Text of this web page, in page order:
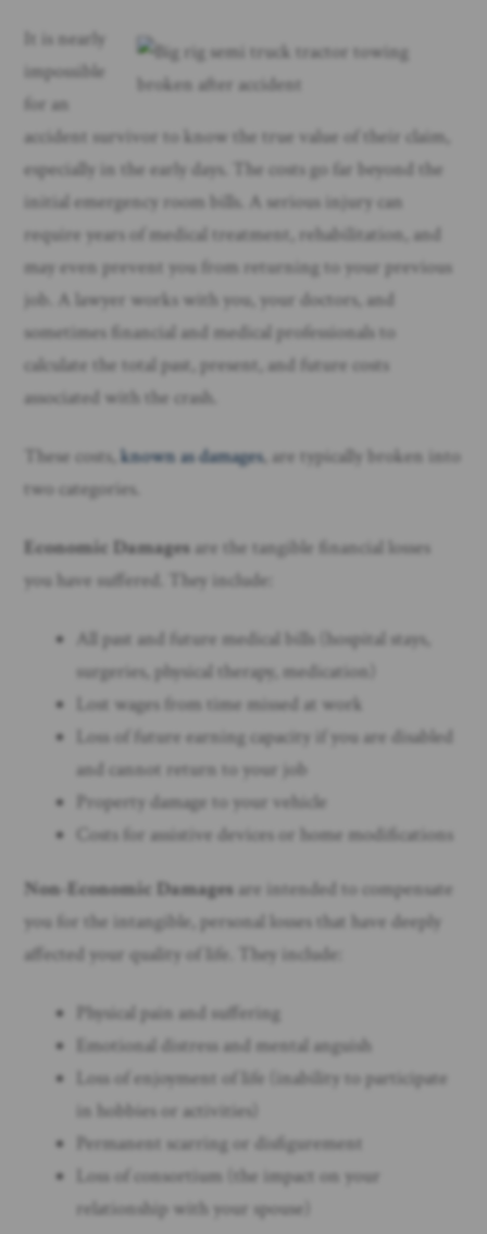
It is nearly
impossible
for an
accident survivor to know the true value of their claim,
especially in the early days. The costs go far beyond the
initial emergency room bills. A serious injury can
require years of medical treatment, rehabilitation, and
may even prevent you from returning to your previous
job. A lawyer works with you, your doctors, and
sometimes financial and medical professionals to
calculate the total past, present, and future costs
associated with the crash.
These costs,known as damages, are typically broken into
two categories.
Economic Damages are the tangible financial losses
you have suffered. They include:
All past and future medical bills (hospital stays,
surgeries, physical therapy, medication)
Lost wages from time missed at work
Loss of future earning capacity if you are disabled
and cannot return to your job
Property damage to your vehicle
Costs for assistive devices or home modifications
Non-Economic Damages are intended to compensate
you for the intangible, personal losses that have deeply
affected your quality of life. They include:
Physical pain and suffering
Emotional distress and mental anguish
Loss of enjoyment of life (inability to participate
in hobbies or activities)
Permanent scarring or disfigurement
Loss of consortium (the impact on your
relationship with your spouse)